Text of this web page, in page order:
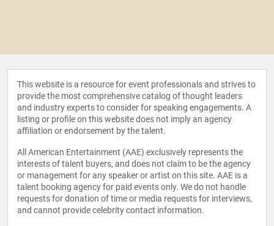
This website is a resource for event professionals and strives to
provide the most comprehensive catalog of thought leaders
and industry experts to consider for speaking engagements. A
listing or profile on this website does not imply an agency
affiliation or endorsement by the talent.
All American Entertainment (AAE) exclusively represents the
interests of talent buyers, and does not claim to be the agency
or management for any speaker or artist on this site. AAE is a
talent booking agency for paid events only. We do not handle
requests for donation of time or media requests for interviews,
and cannot provide celebrity contact information.